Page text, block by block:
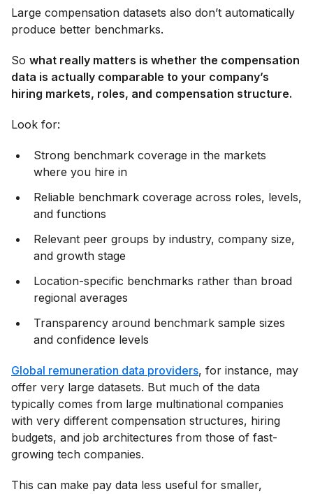
Large compensation datasets also don’t automatically
produce better benchmarks.
So what really matters is whether the compensation
data is actually comparable to your company’s
hiring markets, roles, and compensation structure.
Look for:
Strong benchmark coverage in the markets
where you hire in
Reliable benchmark coverage across roles, levels,
and functions
Relevant peer groups by industry, company size,
and growth stage
Location-specific benchmarks rather than broad
regional averages
Transparency around benchmark sample sizes
and confidence levels
Global remuneration data providers, for instance, may
offer very large datasets. But much of the data
typically comes from large multinational companies
with very different compensation structures, hiring
budgets, and job architectures from those of fast-
growing tech companies.
This can make pay data less useful for smaller,